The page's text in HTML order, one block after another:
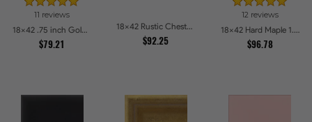
11 reviews
18x42 .75 inch Gold Square with Beads Picture Frames
$79.21
18x42 Rustic Chestnut Picture Frames
$92.25
12 reviews
18x42 Hard Maple 1.5 inch tall Picture Frames
$96.78